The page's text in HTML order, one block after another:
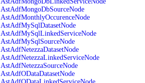
AstAdfMongoDbSourceNode
AstAdfMonthlyOccurenceNode
AstAdfMySqlDatasetNode
AstAdfMySqlLinkedServiceNode
AstAdfMySqlSourceNode
AstAdfNetezzaDatasetNode
AstAdfNetezzaLinkedServiceNode
AstAdfNetezzaSourceNode
AstAdfODataDatasetNode